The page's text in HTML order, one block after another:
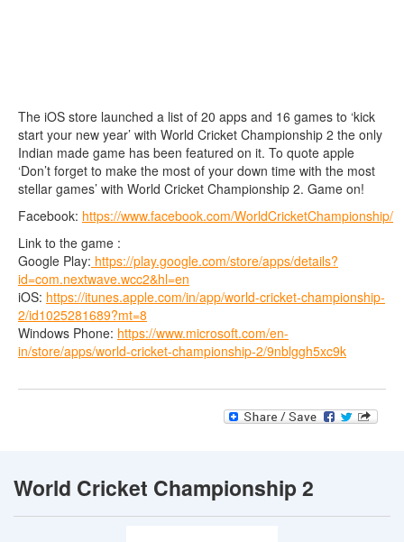
The iOS store launched a list of 20 apps and 16 games to ‘kick
start your new year’ with World Cricket Championship 2 the only
Indian made game has been featured on it. To quote apple
‘Don’t forget to make the most of your down time with the most
stellar games’ with World Cricket Championship 2. Game on!
Facebook: https://www.facebook.com/WorldCricketChampionship/
Link to the game :
Google Play: https://play.google.com/store/apps/details?
id=com.nextwave.wcc2&hl=en
iOS: https://itunes.apple.com/in/app/world-cricket-championship-
2/id1025281689?mt=8
Windows Phone: https://www.microsoft.com/en-
in/store/apps/world-cricket-championship-2/9nblggh5xc9k
World Cricket Championship 2